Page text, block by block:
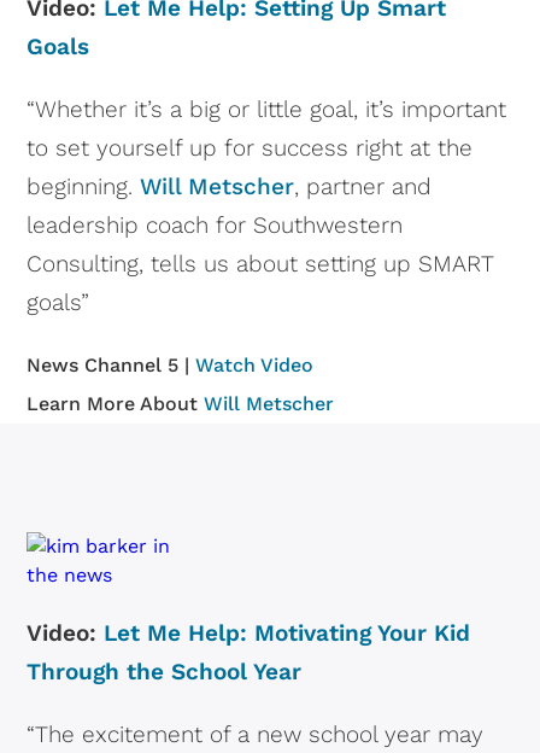
Video: Let Me Help: Setting Up Smart
Goals
“Whether it’s a big or little goal, it’s important
to set yourself up for success right at the
beginning.Will Metscher, partner and
leadership coach for Southwestern
Consulting, tells us about setting up SMART
goals”
News Channel 5 |Watch Video
Learn More AboutWill Metscher
Video: Let Me Help: Motivating Your Kid
Through the School Year
“The excitement of a new school year may